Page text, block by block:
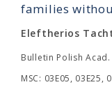
families
Eleftherios
Bulletin Polish
MSC: 03E05, 03E25,